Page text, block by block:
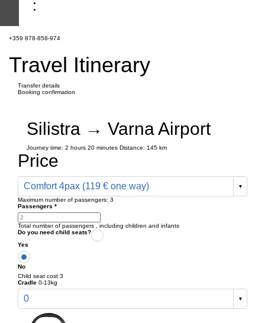
+359 878-858-974
Travel Itinerary
Transfer details
Booking confirmation
Silistra → Varna Airport
Journey time: 2 hours 20 minutes Distance: 145 km
Price
Comfort 4pax (119 € one way)
Maximum number of passengers: 3
Passengers *
Total number of passengers , including children and infants
Do you need child seats?
Yes
No
Child seat cost 3
Cradle 0-13kg
0